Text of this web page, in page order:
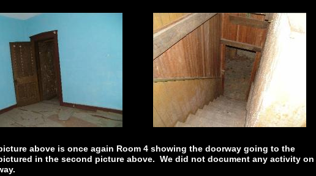
above is once again Room 4 showing the doorway going to the
in the second picture above. We did not document any activity on